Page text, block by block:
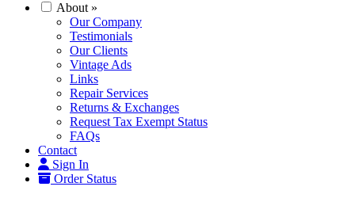
About »
Our Company
Testimonials
Our Clients
Vintage Ads
Links
Repair Services
Returns & Exchanges
Request Tax Exempt Status
FAQs
Contact
Sign In
Order Status